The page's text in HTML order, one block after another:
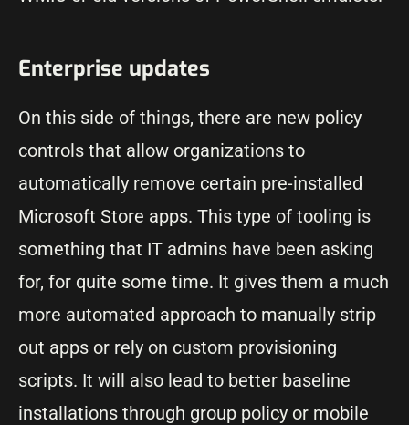
Enterprise updates
On this side of things, there are new policy
controls that allow organizations to
automatically remove certain pre-installed
Microsoft Store apps. This type of tooling is
something that IT admins have been asking
for, for quite some time. It gives them a much
more automated approach to manually strip
out apps or rely on custom provisioning
scripts. It will also lead to better baseline
installations through group policy or mobile